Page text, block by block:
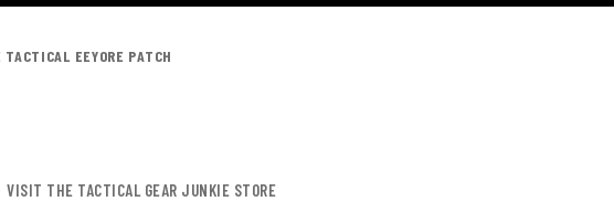
EEYORE PATCH
VISIT THE TACTICAL GEAR JUNKIE STORE